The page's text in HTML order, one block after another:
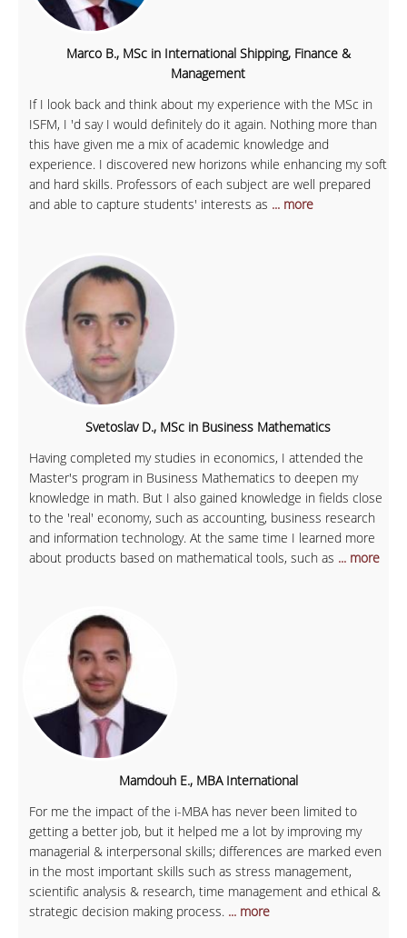
Marco B., MSc in International Shipping, Finance &
Management
If I look back and think about my experience with the MSc in
ISFM, I 'd say I would definitely do it again. Nothing more than
this have given me a mix of academic knowledge and
experience. I discovered new horizons while enhancing my soft
and hard skills. Professors of each subject are well prepared
and able to capture students' interests as ... more
Svetoslav D., MSc in Business Mathematics
Having completed my studies in economics, I attended the
Master's program in Business Mathematics to deepen my
knowledge in math. But I also gained knowledge in fields close
to the 'real' economy, such as accounting, business research
and information technology. At the same time I learned more
about products based on mathematical tools, such as ... more
Mamdouh E., MBA International
For me the impact of the i-MBA has never been limited to
getting a better job, but it helped me a lot by improving my
managerial & interpersonal skills; differences are marked even
in the most important skills such as stress management,
scientific analysis & research, time management and ethical &
strategic decision making process. ... more